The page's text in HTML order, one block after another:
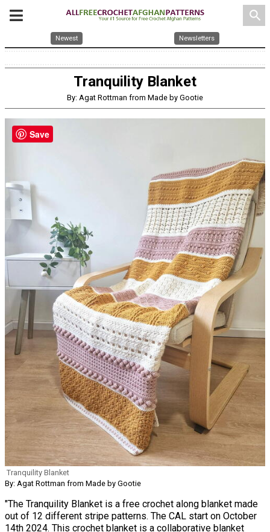
search
Newest Newsletters
Tranquility Blanket
By: Agat Rottman from Made by Gootie
Tranquility Blanket
By: Agat Rottman from Made by Gootie
"The Tranquility Blanket is a free crochet along blanket made
out of 12 different stripe patterns. The CAL start on October
14th 2024. This crochet blanket is a collaborative blanket
Save